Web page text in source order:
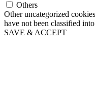
Others
Other uncategorized
have not been classified
SAVE & ACCEPT